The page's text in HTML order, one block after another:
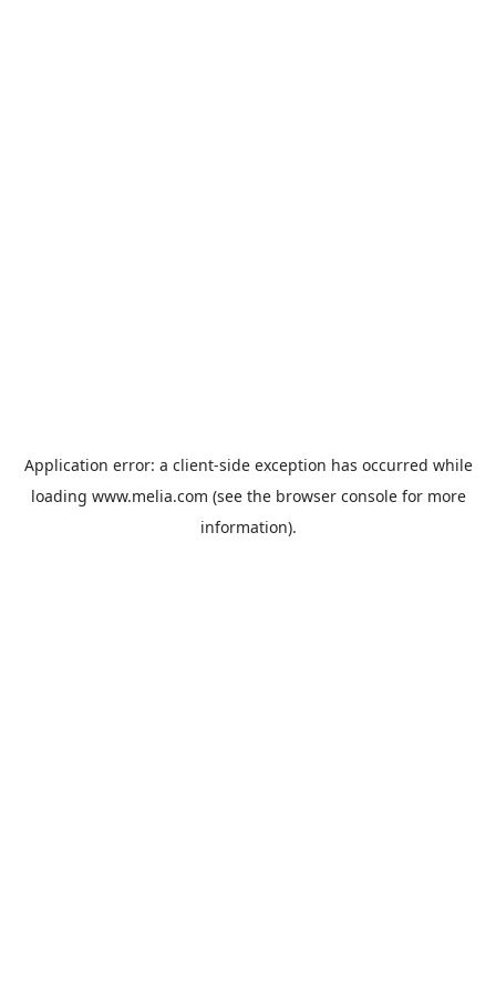
Application error: a client-side exception has occurred while
loading www.melia.com (see the browser consolefor more
information).